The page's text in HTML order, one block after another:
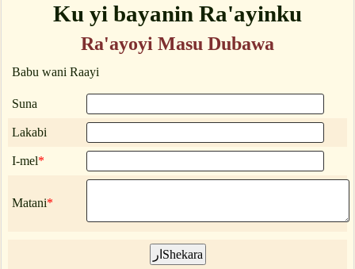
Ku yi bayanin Ra'ayinku
Ra'ayoyi Masu Dubawa
Babu wani Raayi
Suna
Lakabi
I-mel*
Matani*